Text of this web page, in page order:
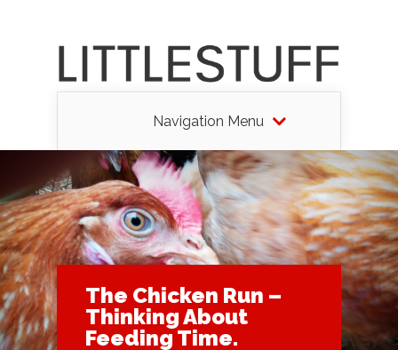
Navigation Menu
The Chicken Run –
Thinking About
Feeding Time.